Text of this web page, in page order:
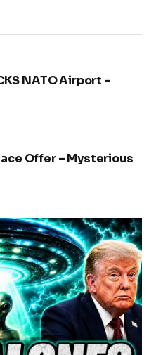
NATO Airport –
Offer – Mysterious